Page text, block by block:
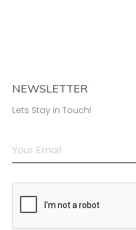
NEWSLETTER
Lets Stay in Touch!